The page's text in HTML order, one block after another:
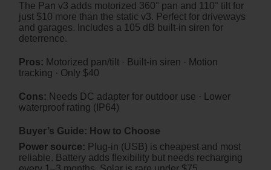
The Pan v3 adds motorized 360° pan and 110° tilt for
just $10 more than the static v3. Perfect for driveways
and garages. Includes a 105 dB built-in siren for
deterrence.
Pros: Motorized pan/tilt · Built-in siren · Motion
tracking · Only $40
Cons: Needs DC adapter for outdoor use · Lower
waterproof rating (IP64)
Buyer’s Guide: How to Choose
Power source: Plug-in (USB) is cheapest and most
reliable. Battery adds flexibility but needs recharging